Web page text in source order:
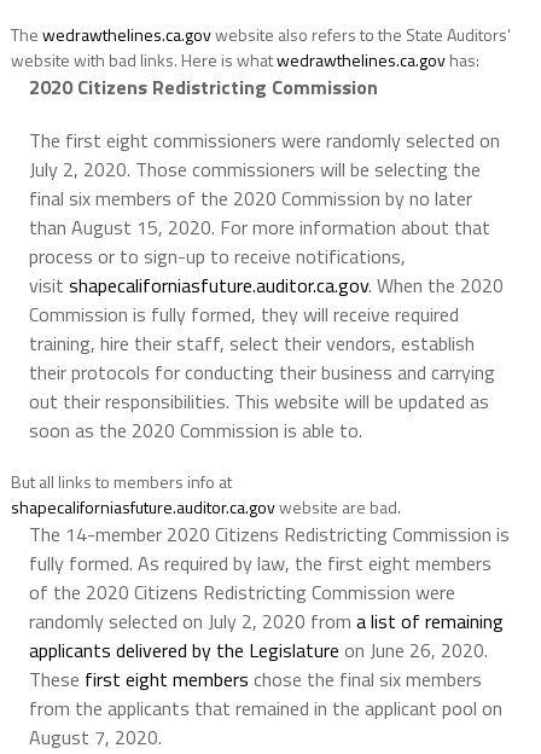
Thewedrawthelines.ca.govwebsite also refers to the State Auditors’
website with bad links. Here is whatwedrawthelines.ca.govhas:
2020 Citizens Redistricting Commission
The first eight commissioners were randomly selected on
July 2, 2020. Those commissioners will be selecting the
final six members of the 2020 Commission by no later
than August 15, 2020. For more information about that
process or to sign-up to receive notifications,
visit shapecaliforniasfuture.auditor.ca.gov. When the 2020
Commission is fully formed, they will receive required
training, hire their staff, select their vendors, establish
their protocols for conducting their business and carrying
out their responsibilities. This website will be updated as
soon as the 2020 Commission is able to.
But all links to members info at
shapecaliforniasfuture.auditor.ca.govwebsite are bad.
The 14-member 2020 Citizens Redistricting Commission is
fully formed. As required by law, the first eight members
of the 2020 Citizens Redistricting Commission were
randomly selected on July 2, 2020 from a list of remaining
applicants delivered by the Legislature on June 26, 2020.
These first eight members chose the final six members
from the applicants that remained in the applicant pool on
August 7, 2020.